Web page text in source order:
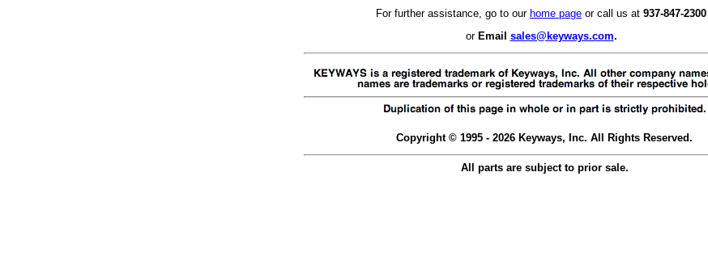
For further assistance, go to our home page or call us at 937-847-2300
or Email sales@keyways.com.
Copyright © 1995 - 2026 Keyways, Inc. All Rights Reserved.
All parts are subject to prior sale.